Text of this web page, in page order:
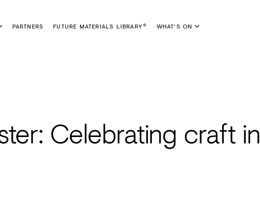
PARTNERS FUTURE MATERIALS LIBRARY® WHAT'S ON
Celebrating craft in